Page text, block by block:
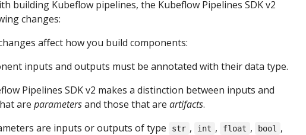
building Kubeflow pipelines, the Kubeflow Pipelines SDK v2
changes:
affect how you build components:
inputs and outputs must be annotated with their data type.
Pipelines SDK v2 makes a distinction between inputs and
are parametersand those that are artifacts.
are inputs or outputs of type
str , int , float , bool ,